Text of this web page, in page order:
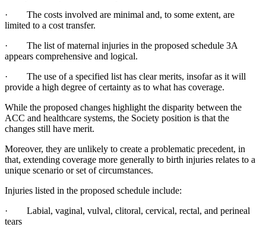
· The costs involved are minimal and, to some extent, are
limited to a cost transfer.
· The list of maternal injuries in the proposed schedule 3A
appears comprehensive and logical.
· The use of a specified list has clear merits, insofar as it will
provide a high degree of certainty as to what has coverage.
While the proposed changes highlight the disparity between the
ACC and healthcare systems, the Society position is that the
changes still have merit.
Moreover, they are unlikely to create a problematic precedent, in
that, extending coverage more generally to birth injuries relates to a
unique scenario or set of circumstances.
Injuries listed in the proposed schedule include:
· Labial, vaginal, vulval, clitoral, cervical, rectal, and perineal
tears